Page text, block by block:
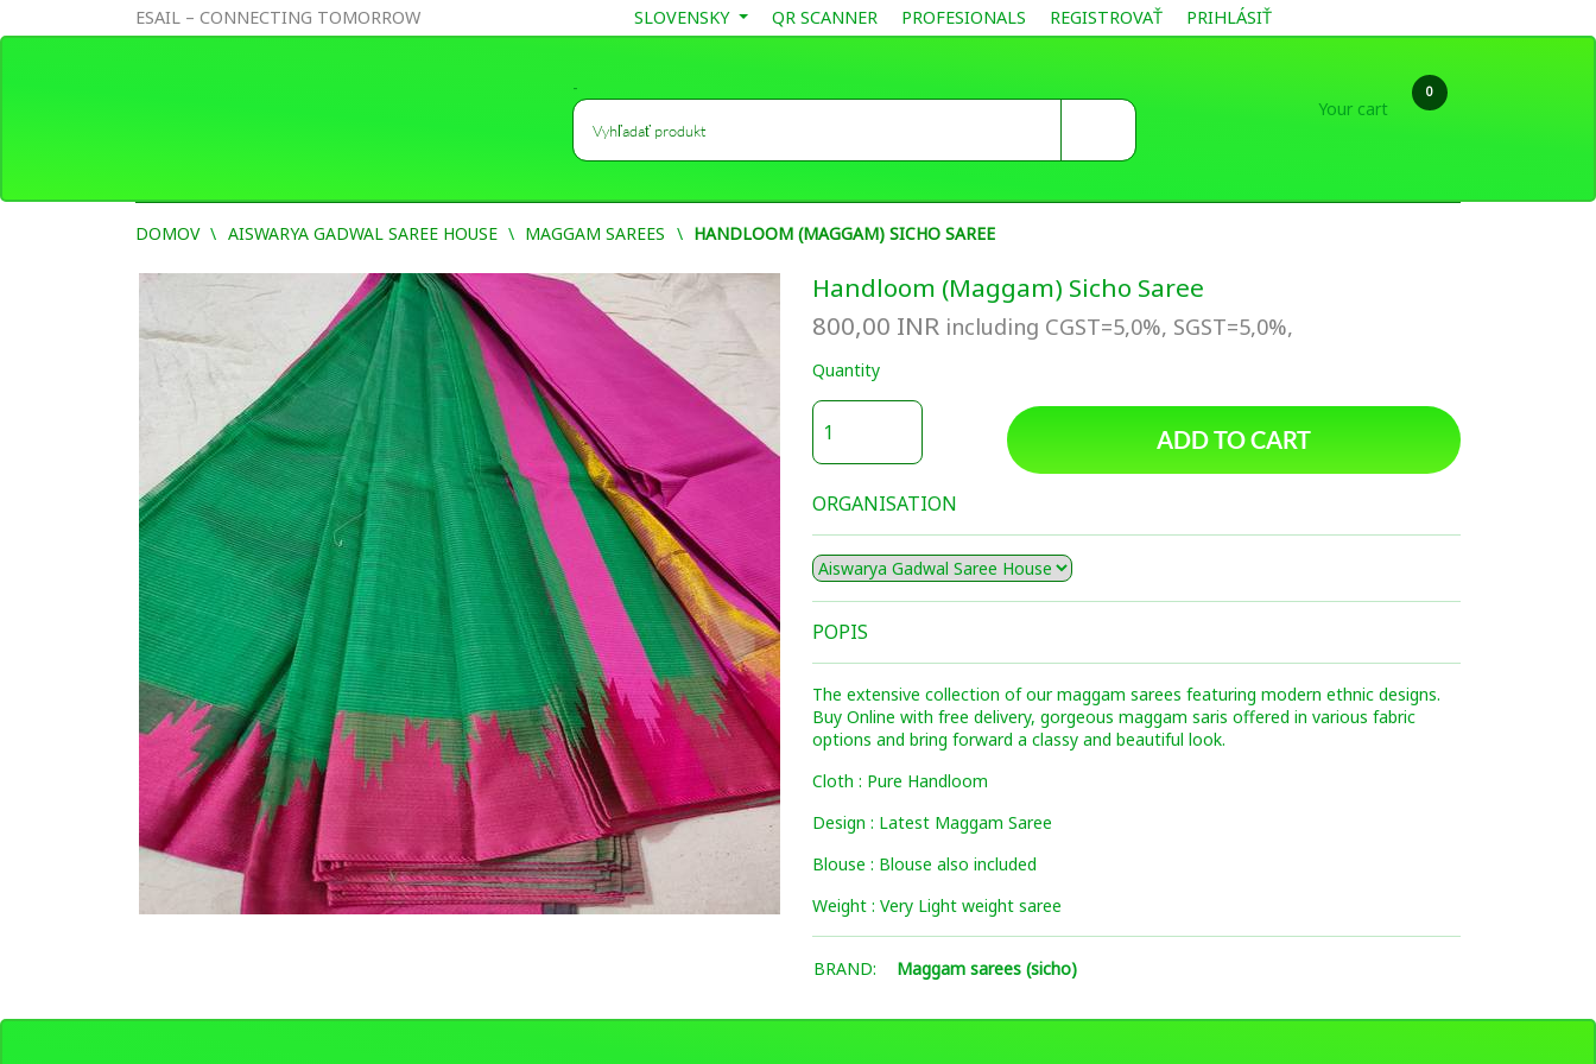
ESAIL – CONNECTING TOMORROW SLOVENSKY QR SCANNER PROFESIONALS REGISTROVAŤ PRIHLÁSIŤ
-
Your cart
0
DOMOV AISWARYA GADWAL SAREE HOUSE MAGGAM SAREES HANDLOOM (MAGGAM) SICHO SAREE
Handloom (Maggam) Sicho Saree
800,00 INR including CGST=5,0%, SGST=5,0%,
Quantity
ADD TO CART
ORGANISATION
POPIS
The extensive collection of our maggam sarees featuring modern ethnic designs.
Buy Online with free delivery, gorgeous maggam saris offered in various fabric
options and bring forward a classy and beautiful look.
Cloth : Pure Handloom
Design : Latest Maggam Saree
Blouse : Blouse also included
Weight : Very Light weight saree
BRAND: Maggam sarees (sicho)